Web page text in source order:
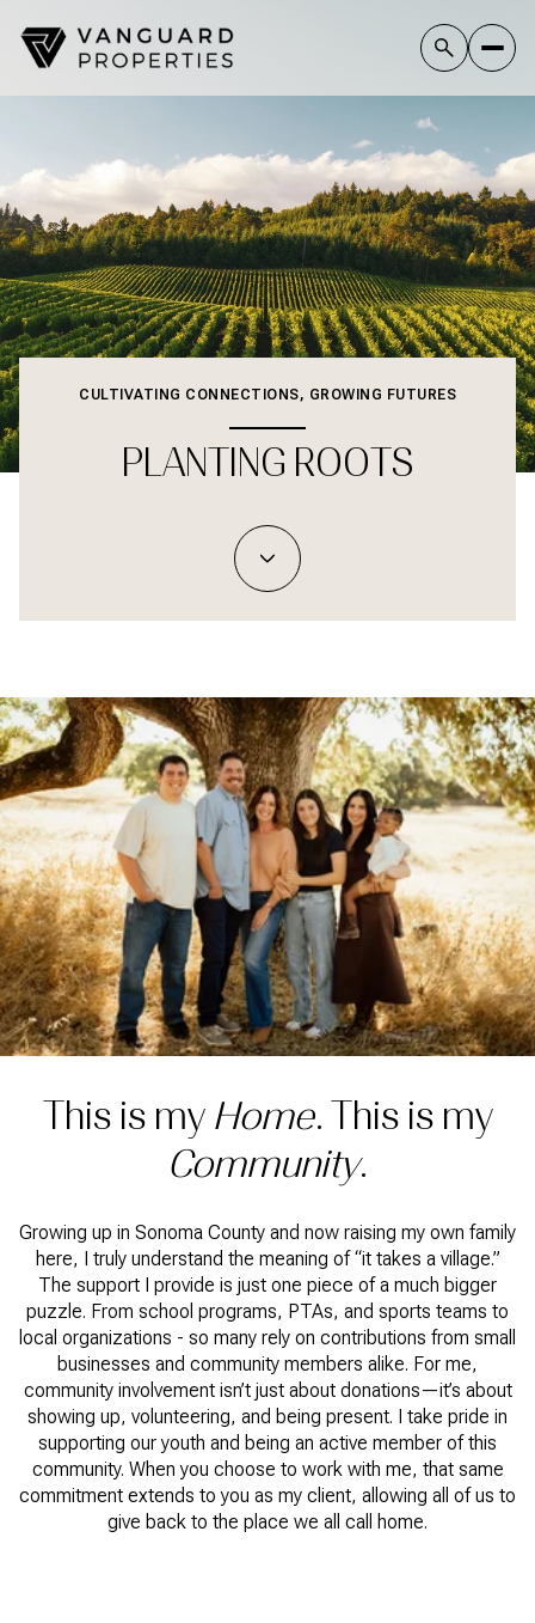
CULTIVATING CONNECTIONS, GROWING FUTURES
PLANTING ROOTS
This is my Home. This is my
Community.
Growing up in Sonoma County and now raising my own family
here, I truly understand the meaning of “it takes a village.”
The support I provide is just one piece of a much bigger
puzzle. From school programs, PTAs, and sports teams to
local organizations - so many rely on contributions from small
businesses and community members alike. For me,
community involvement isn’t just about donations—it’s about
showing up, volunteering, and being present. I take pride in
supporting our youth and being an active member of this
community. When you choose to work with me, that same
commitment extends to you as my client, allowing all of us to
give back to the place we all call home.